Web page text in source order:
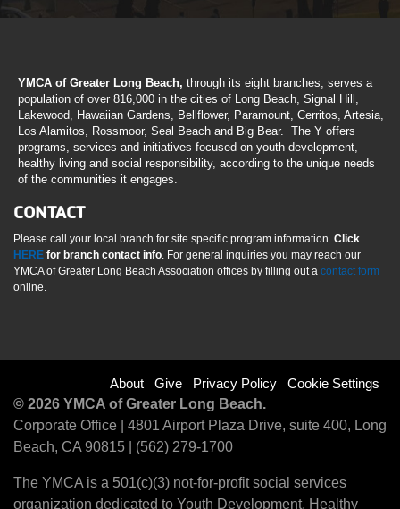
YMCA of Greater Long Beach, through its eight branches, serves a
population of over 816,000 in the cities of Long Beach, Signal Hill,
Lakewood, Hawaiian Gardens, Bellflower, Paramount, Cerritos, Artesia,
Los Alamitos, Rossmoor, Seal Beach and Big Bear. The Y offers
programs, services and initiatives focused on youth development,
healthy living and social responsibility, according to the unique needs
of the communities it engages.
CONTACT
Please call your local branch for site specific program information. Click
HERE for branch contact info . For general inquiries you may reach our
YMCA of Greater Long Beach Association offices by filling out a contact form
online.
Footer
menu
right
About Give Privacy Policy
Cookie Settings
© 2026 YMCA of Greater Long Beach.
Corporate Office | 4801 Airport Plaza Drive, suite 400, Long
Beach, CA 90815 | (562) 279-1700
The YMCA is a 501(c)(3) not-for-profit social services
organization dedicated to Youth Development, Healthy